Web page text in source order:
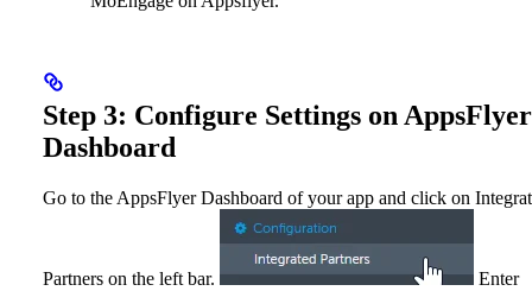
Step 3: Configure Settings on AppsFlyer
Dashboard
Go to the AppsFlyer Dashboard of your app and click on
Partners on the left bar.
Enter